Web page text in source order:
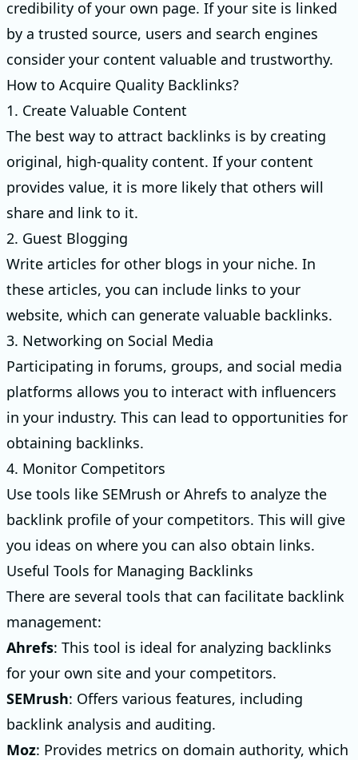
credibility of your own page. If your site is linked
by a trusted source, users and search engines
consider your content valuable and trustworthy.
How to Acquire Quality Backlinks?
1. Create Valuable Content
The best way to attract backlinks is by creating
original, high-quality content. If your content
provides value, it is more likely that others will
share and link to it.
2. Guest Blogging
Write articles for other blogs in your niche. In
these articles, you can include links to your
website, which can generate valuable backlinks.
3. Networking on Social Media
Participating in forums, groups, and social media
platforms allows you to interact with influencers
in your industry. This can lead to opportunities for
obtaining backlinks.
4. Monitor Competitors
Use tools like SEMrush or Ahrefs to analyze the
backlink profile of your competitors. This will give
you ideas on where you can also obtain links.
Useful Tools for Managing Backlinks
There are several tools that can facilitate backlink
management:
Ahrefs: This tool is ideal for analyzing backlinks
for your own site and your competitors.
SEMrush: Offers various features, including
backlink analysis and auditing.
Moz: Provides metrics on domain authority, which